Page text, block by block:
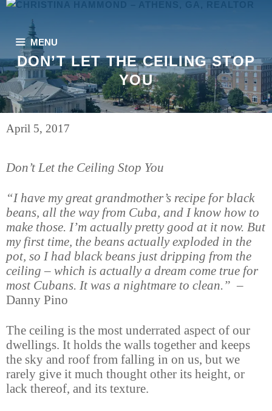
Skip
contentMENU
DON’T LET THE CEILING STOP
YOU
April 5, 2017
Don’t Let the Ceiling Stop You
“I have my great grandmother’s recipe for black
beans, all the way from Cuba, and I know how to
make those. I’m actually pretty good at it now. But
my first time, the beans actually exploded in the
pot, so I had black beans just dripping from the
ceiling – which is actually a dream come true for
most Cubans. It was a nightmare to clean.” –
Danny Pino
The ceiling is the most underrated aspect of our
dwellings. It holds the walls together and keeps
the sky and roof from falling in on us, but we
rarely give it much thought other its height, or
lack thereof, and its texture.